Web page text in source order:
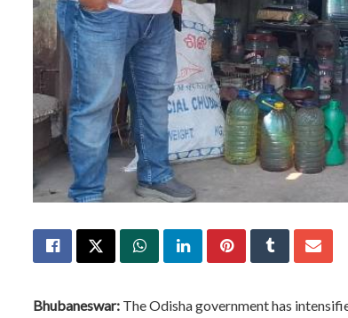
Bhubaneswar: The Odisha government has